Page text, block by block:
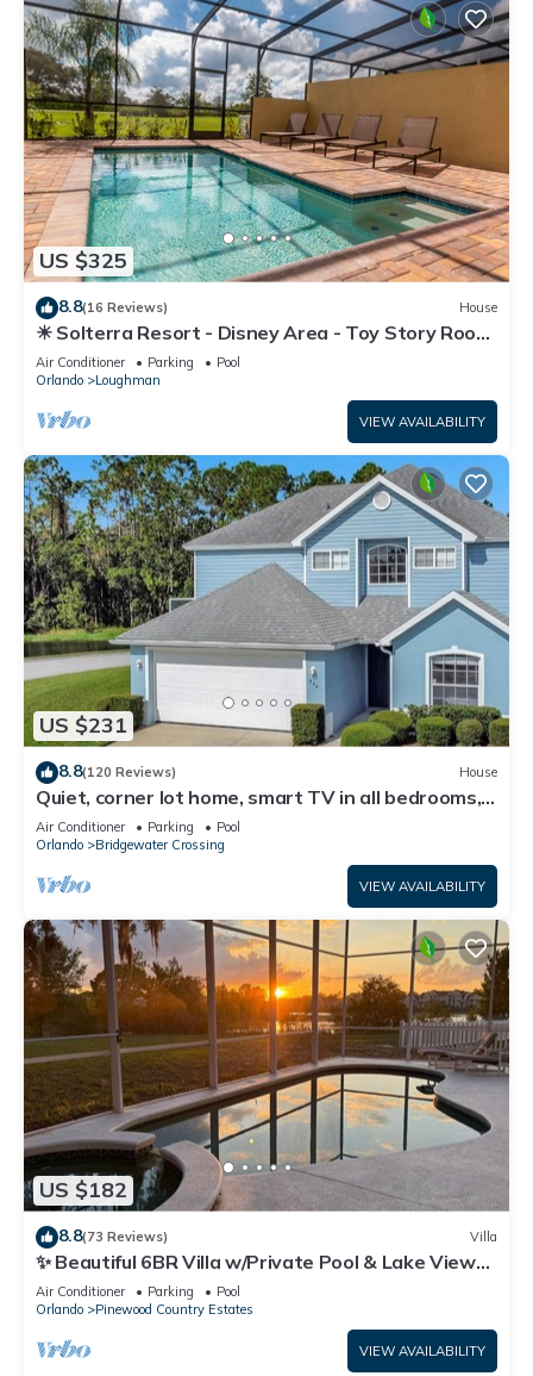
US $325
8.8(16 Reviews) House
☀ Solterra Resort - Disney Area - Toy Story Room
- Lazy River & Waterslides ⛱
Air Conditioner Parking
Pool
Orlando
Loughman
VIEW AVAILABILITY
US $231
8.8(120 Reviews) House
Quiet, corner lot home, smart TV in all bedrooms,
heatable Pool & Hot Tub
Air Conditioner Parking
Pool
Orlando
Bridgewater Crossing
VIEW AVAILABILITY
US $182
8.8(73 Reviews) Villa
✨ Beautiful 6BR Villa w/Private Pool & Lake Views |
Near Disney & Golf ✨
Air Conditioner Parking
Pool
Orlando
Pinewood Country Estates
VIEW AVAILABILITY